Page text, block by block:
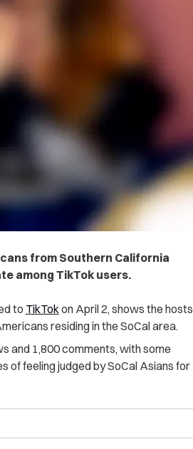
from Southern California
among TikTok users.
to TikTokon April 2, shows the hosts
residing in the SoCalarea.
and 1,800 comments, with some
of feeling judged by SoCal Asians for